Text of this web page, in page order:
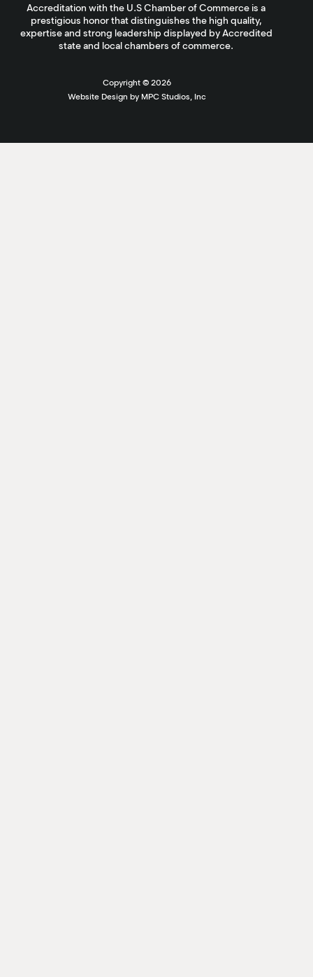
Accreditation with the U.S Chamber of Commerce is a
prestigious honor that distinguishes the high quality,
expertise and strong leadership displayed by Accredited
state and local chambers of commerce.
Copyright © 2026
Website Design by MPC Studios, Inc